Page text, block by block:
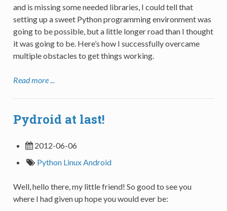
and is missing some needed libraries, I could tell that
setting up a sweet Python programming environment was
going to be possible, but a little longer road than I thought
it was going to be. Here’s how I successfully overcame
multiple obstacles to get things working.
Read more ...
Pydroid at last!
2012-06-06
Python LinuxAndroid
Well, hello there, my little friend! So good to see you
where I had given up hope you would ever be: